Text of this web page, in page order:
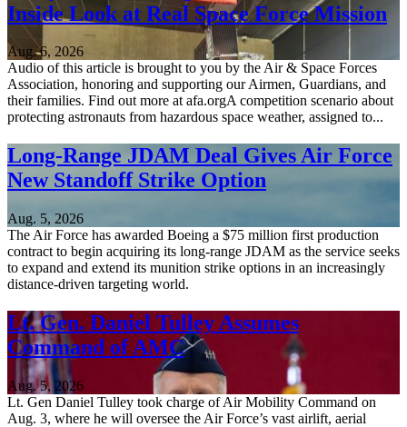
Inside Look at Real Space Force Mission
Aug. 6, 2026
Audio of this article is brought to you by the Air & Space Forces
Association, honoring and supporting our Airmen, Guardians, and
their families. Find out more at afa.orgA competition scenario about
protecting astronauts from hazardous space weather, assigned to...
Long-Range JDAM Deal Gives Air Force
New Standoff Strike Option
Aug. 5, 2026
The Air Force has awarded Boeing a $75 million first production
contract to begin acquiring its long-range JDAM as the service seeks
to expand and extend its munition strike options in an increasingly
distance-driven targeting world.
Lt. Gen. Daniel Tulley Assumes
Command of AMC
Aug. 5, 2026
Lt. Gen Daniel Tulley took charge of Air Mobility Command on
Aug. 3, where he will oversee the Air Force’s vast airlift, aerial